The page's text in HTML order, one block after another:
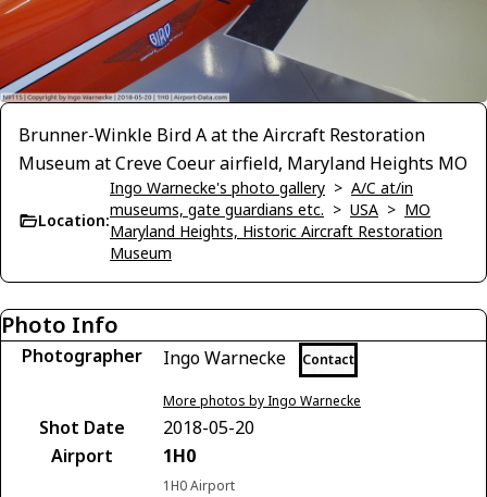
Brunner-Winkle Bird A at the Aircraft Restoration
Museum at Creve Coeur airfield, Maryland Heights MO
Location:
Ingo Warnecke's photo gallery > A/C at/in
museums, gate guardians etc. > USA > MO
Maryland Heights, Historic Aircraft Restoration
Museum
Photo Info
Photographer Ingo Warnecke Contact
More photos by Ingo Warnecke
Shot Date
2018-05-20
Airport
1H0
1H0 Airport